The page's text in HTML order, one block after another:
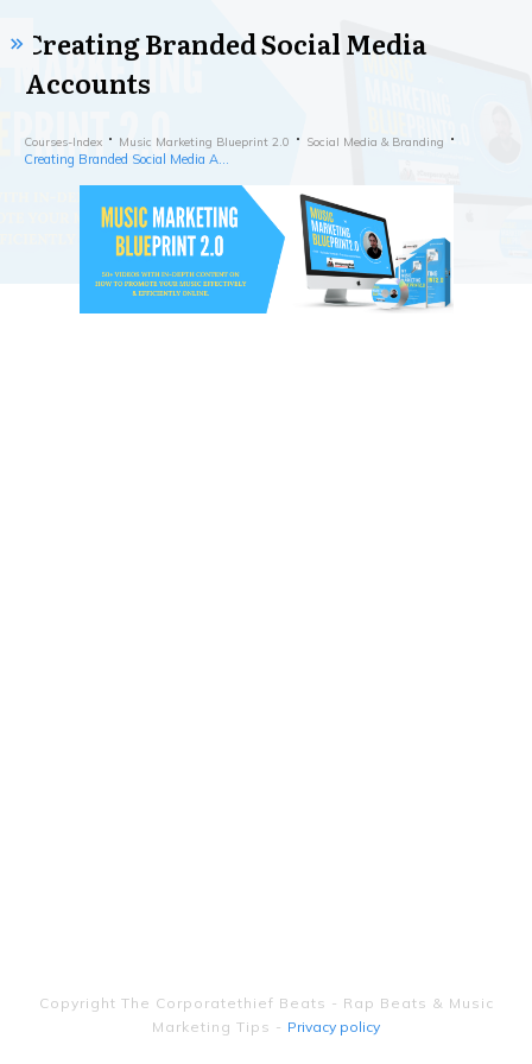
Creating Branded Social Media
Accounts
Courses-Index Music Marketing Blueprint 2.0 Social Media & Branding
Creating Branded Social Media Accounts
Copyright The Corporatethief Beats - Rap Beats & Music
Marketing Tips - Privacy policy